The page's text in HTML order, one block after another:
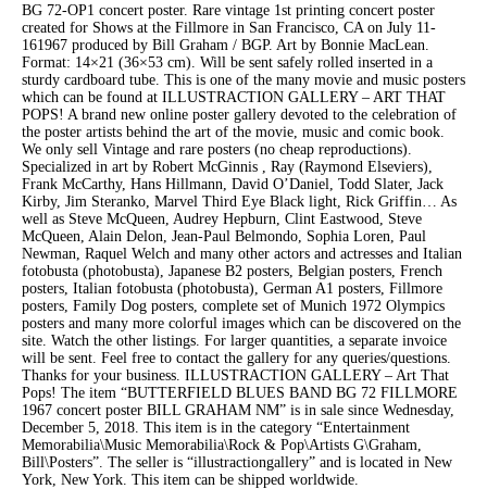
BG 72-OP1 concert poster. Rare vintage 1st printing concert poster
created for Shows at the Fillmore in San Francisco, CA on July 11-
161967 produced by Bill Graham / BGP. Art by Bonnie MacLean.
Format: 14×21 (36×53 cm). Will be sent safely rolled inserted in a
sturdy cardboard tube. This is one of the many movie and music posters
which can be found at ILLUSTRACTION GALLERY – ART THAT
POPS! A brand new online poster gallery devoted to the celebration of
the poster artists behind the art of the movie, music and comic book.
We only sell Vintage and rare posters (no cheap reproductions).
Specialized in art by Robert McGinnis , Ray (Raymond Elseviers),
Frank McCarthy, Hans Hillmann, David O’Daniel, Todd Slater, Jack
Kirby, Jim Steranko, Marvel Third Eye Black light, Rick Griffin… As
well as Steve McQueen, Audrey Hepburn, Clint Eastwood, Steve
McQueen, Alain Delon, Jean-Paul Belmondo, Sophia Loren, Paul
Newman, Raquel Welch and many other actors and actresses and Italian
fotobusta (photobusta), Japanese B2 posters, Belgian posters, French
posters, Italian fotobusta (photobusta), German A1 posters, Fillmore
posters, Family Dog posters, complete set of Munich 1972 Olympics
posters and many more colorful images which can be discovered on the
site. Watch the other listings. For larger quantities, a separate invoice
will be sent. Feel free to contact the gallery for any queries/questions.
Thanks for your business. ILLUSTRACTION GALLERY – Art That
Pops! The item “BUTTERFIELD BLUES BAND BG 72 FILLMORE
1967 concert poster BILL GRAHAM NM” is in sale since Wednesday,
December 5, 2018. This item is in the category “Entertainment
Memorabilia\Music Memorabilia\Rock & Pop\Artists G\Graham,
Bill\Posters”. The seller is “illustractiongallery” and is located in New
York, New York. This item can be shipped worldwide.